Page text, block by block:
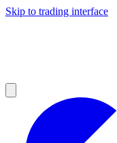
Skip to trading interface